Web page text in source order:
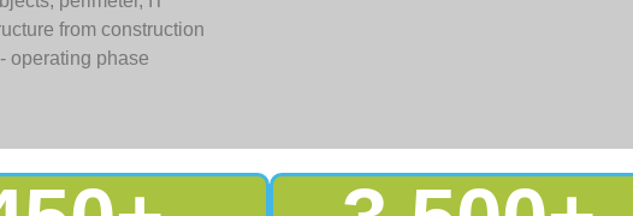
from construction
- operating phase